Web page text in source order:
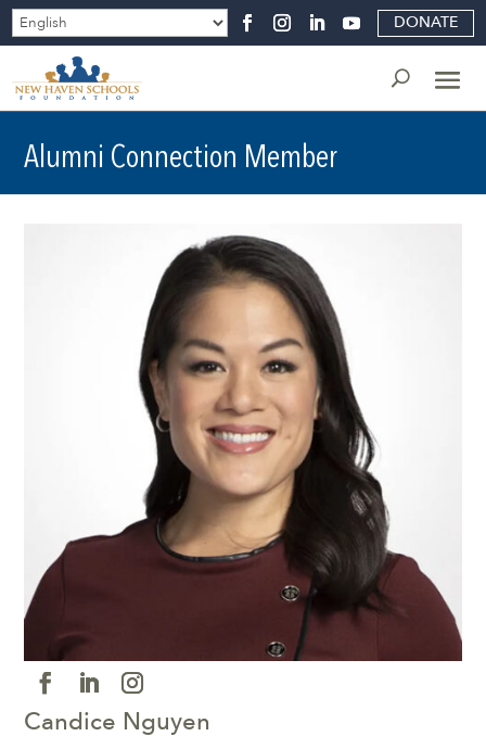
DONATE
Alumni Connection Member
Candice Nguyen